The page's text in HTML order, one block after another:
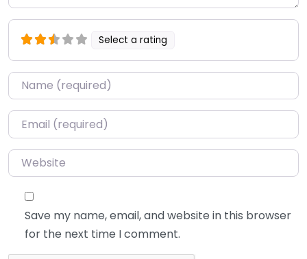
Select a rating
Name*
Email*
Website
Save my name, email, and website in this browser
for the next time I comment.